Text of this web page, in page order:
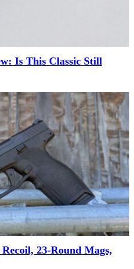
Is This Classic Still
23-Round Mags,